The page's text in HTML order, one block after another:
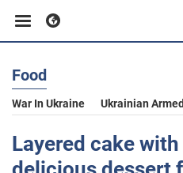
Business
Sport
Food
War In Ukraine Ukrainian
Layered cake